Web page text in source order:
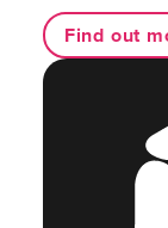
Find out